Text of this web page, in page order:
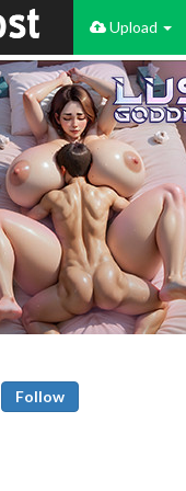
Upload
Follow